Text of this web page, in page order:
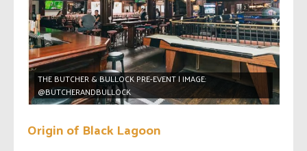
THE BUTCHER & BULLOCK PRE-EVENT | IMAGE:
@BUTCHERANDBULLOCK
Origin of Black Lagoon